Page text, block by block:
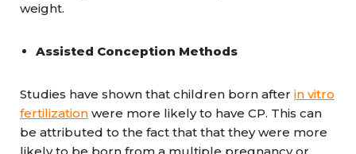
weight.
Assisted Conception Methods
Studies have shown that children born after in vitro
fertilization were more likely to have CP. This can
be attributed to the fact that that they were more